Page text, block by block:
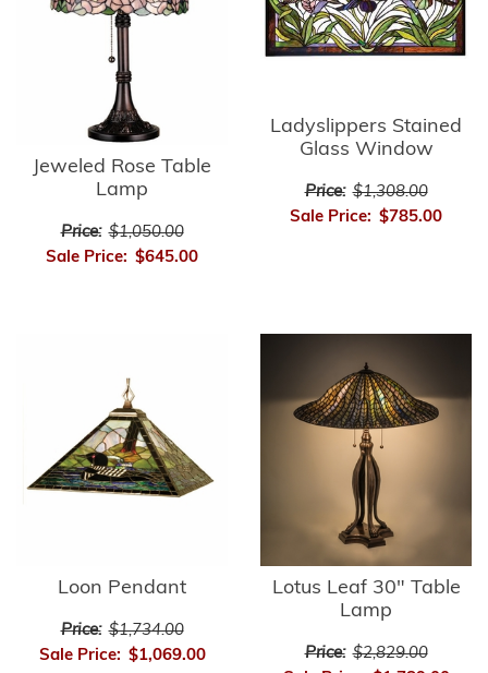
Jeweled Rose Table
Lamp
Price: $1,050.00
Sale Price: $645.00
Ladyslippers Stained
Glass Window
Price: $1,308.00
Sale Price: $785.00
Loon Pendant
Price: $1,734.00
Sale Price: $1,069.00
Lotus Leaf 30" Table
Lamp
Price: $2,829.00